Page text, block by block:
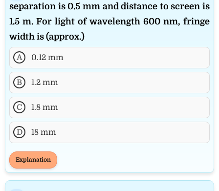
separation is 0.5 mm and distance to screen is
1.5 m. For light of wavelength 600 nm, fringe
width is (approx.)
A 0.12 mm
B 1.2 mm
C 1.8 mm
D 18 mm
Explanation